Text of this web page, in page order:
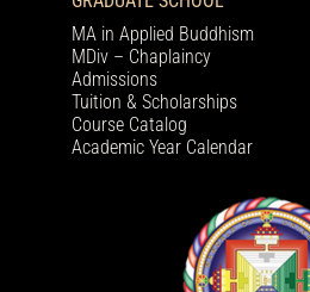
MA in Applied Buddhism
MDiv – Chaplaincy
Admissions
Tuition & Scholarships
Course Catalog
Academic Year Calendar